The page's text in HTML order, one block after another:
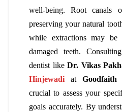
well-being. Root canals
preserving your natural
while extractions may be
damaged teeth.
dentist like Dr. Vikas
Hinjewadi at
crucial to assess your
goals accurately. By